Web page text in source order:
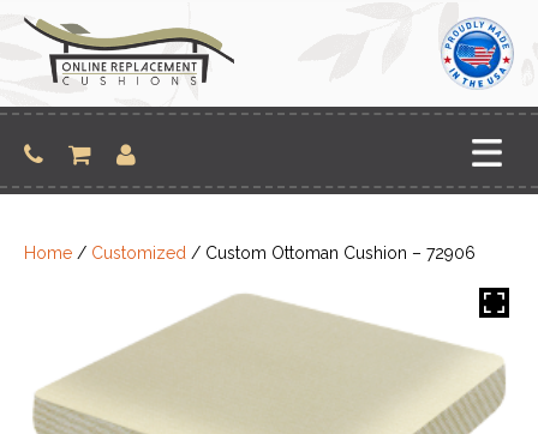
content
Home / Customized / Custom Ottoman Cushion – 72906